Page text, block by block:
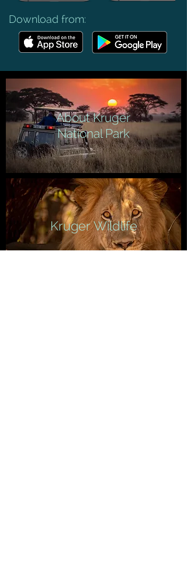
Download from:
About Kruger
National Park
Kruger Wildlife